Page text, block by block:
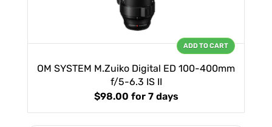
OM SYSTEM M.Zuiko Digital ED 100-400mm
f/5-6.3 IS II
$98.00 for 7 days
ADD TO CART